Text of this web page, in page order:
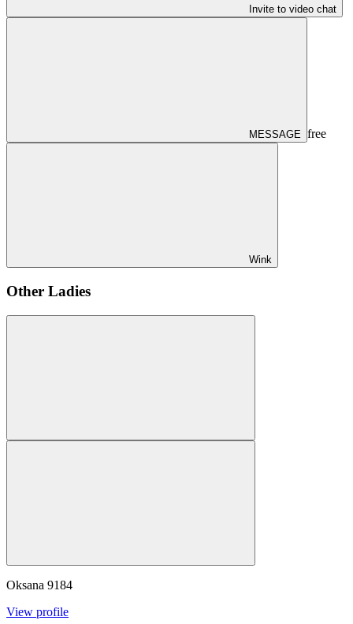
Invite to video chat
MESSAGE free
Wink
Other Ladies
Oksana 9184
View profile